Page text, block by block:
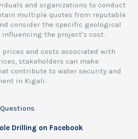
and organizations to conduct
multiple quotes from reputable
consider the specific geological
the project's cost.
and costs associated with
stakeholders can make
contribute to water security and
in Kigali.
Drilling on Facebook